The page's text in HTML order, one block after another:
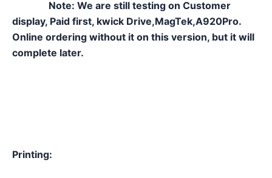
Note: We are still testing on Customer
display, Paid first, kwick Drive,MagTek,A920Pro.
Online ordering without it on this version, but it will
complete later.
Printing: